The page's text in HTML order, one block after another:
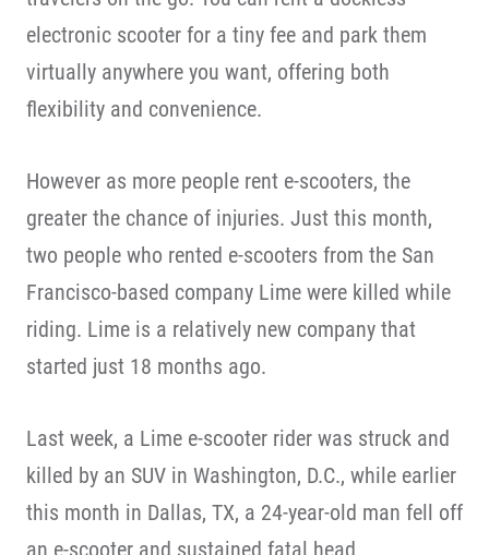
electronic scooter for a tiny fee and park them
virtually anywhere you want, offering both
flexibility and convenience.
However as more people rent e-scooters, the
greater the chance of injuries. Just this month,
two people who rented e-scooters from the San
Francisco-based company Lime were killed while
riding. Lime is a relatively new company that
started just 18 months ago.
Last week, a Lime e-scooter rider was struck and
killed by an SUV in Washington, D.C., while earlier
this month in Dallas, TX, a 24-year-old man fell off
an e-scooter and sustained fatal head